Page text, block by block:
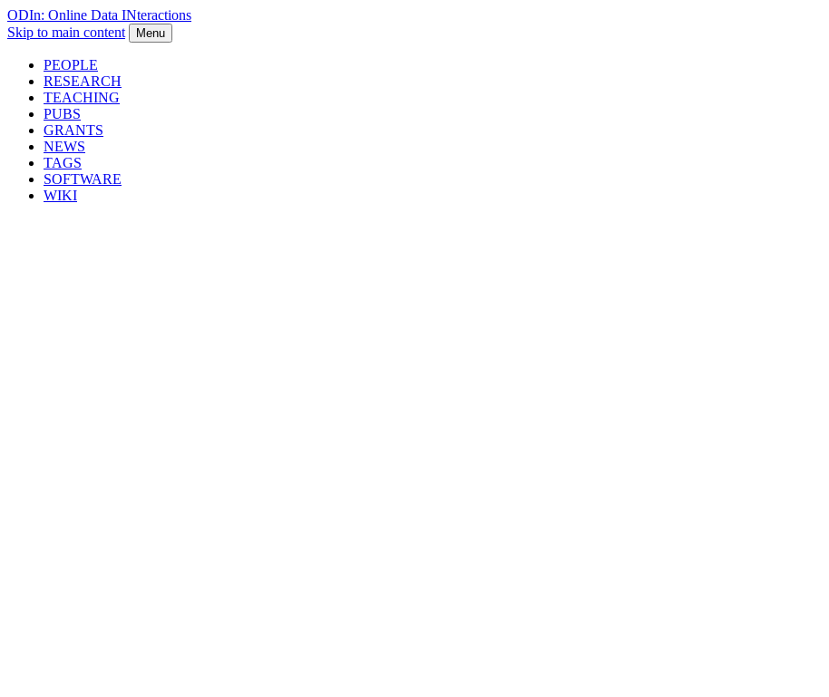
ODIn: Online Data INteractions
Skip to main content
Menu
PEOPLE
RESEARCH
TEACHING
PUBS
GRANTS
NEWS
TAGS
SOFTWARE
WIKI